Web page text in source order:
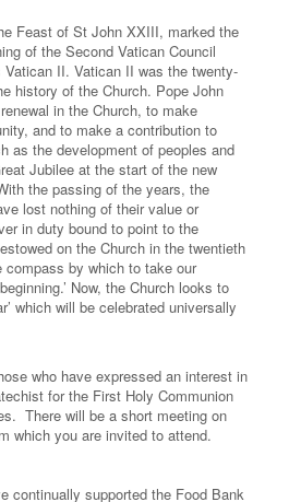
Feast of St John XXIII, marked the
of the Second Vatican Council
Vatican II. Vatican II was the twenty-
history of the Church. Pope John
in the Church, to make
and to make a contribution to
as the development of peoples and
Jubilee at the start of the new
the passing of the years, the
lost nothing of their value or
in duty bound to point to the
on the Church in the twentieth
by which to take our
Now, the Church looks to
which will be celebrated universally
who have expressed an interest in
for the First Holy Communion
There will be a short meeting on
which you are invited to attend.
continually supported the Food Bank